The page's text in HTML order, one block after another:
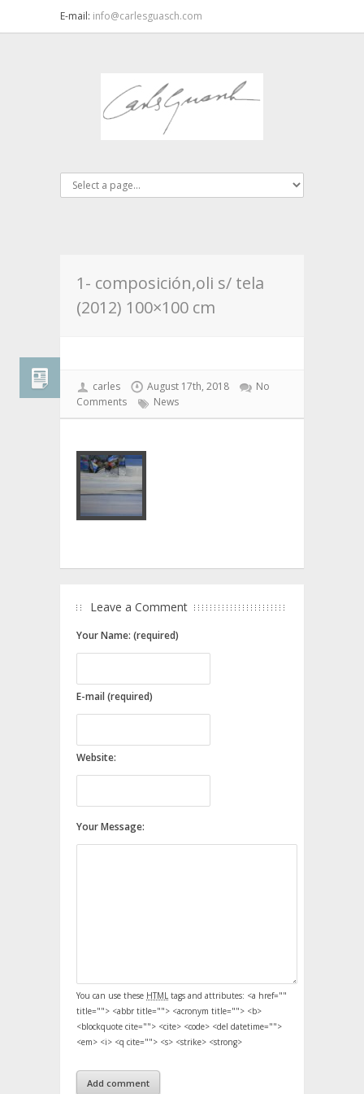
E-mail: info@carlesguasch.com
1- composición,oli s/ tela
(2012) 100×100 cm
carles August 17th, 2018
No
Comments
News
Leave a Comment
Your Name: (required)
E-mail (required)
Website:
Your Message:
You can use these HTML tags and attributes: <a href=""
title=""> <abbr title=""> <acronym title=""> <b>
<blockquote cite=""> <cite> <code> <del datetime="">
<em> <i> <q cite=""> <s> <strike> <strong>